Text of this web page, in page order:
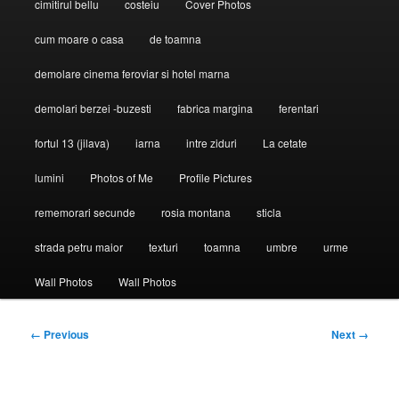
cimitirul bellu costeiu Cover Photos
cum moare o casa de toamna
demolare cinema feroviar si hotel marna
demolari berzei -buzesti fabrica margina ferentari
fortul 13 (jilava) iarna intre ziduri La cetate
lumini Photos of Me Profile Pictures
rememorari secunde rosia montana sticla
strada petru maior texturi toamna umbre urme
Wall Photos Wall Photos
Image
← Previous Next →